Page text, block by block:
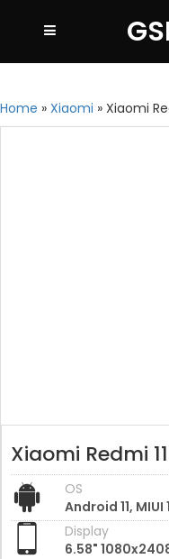
Home » Xiaomi » Xiaomi
Xiaomi Redmi
OS
Android 11, MIUI
Display
6.58"